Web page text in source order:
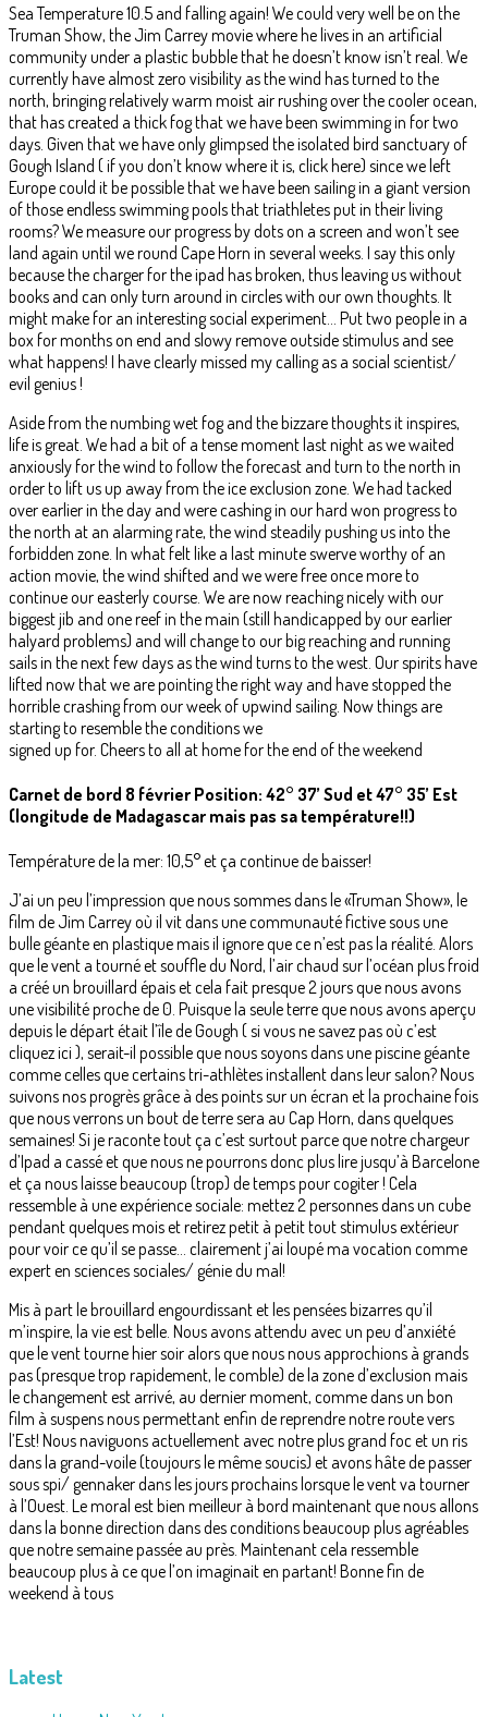
Sea Temperature 10.5 and falling again! We could very well be on the
Truman Show, the Jim Carrey movie where he lives in an artificial
community under a plastic bubble that he doesn’t know isn’t real. We
currently have almost zero visibility as the wind has turned to the
north, bringing relatively warm moist air rushing over the cooler ocean,
that has created a thick fog that we have been swimming in for two
days. Given that we have only glimpsed the isolated bird sanctuary of
Gough Island ( if you don’t know where it is, click here) since we left
Europe could it be possible that we have been sailing in a giant version
of those endless swimming pools that triathletes put in their living
rooms? We measure our progress by dots on a screen and won’t see
land again until we round Cape Horn in several weeks. I say this only
because the charger for the ipad has broken, thus leaving us without
books and can only turn around in circles with our own thoughts. It
might make for an interesting social experiment… Put two people in a
box for months on end and slowy remove outside stimulus and see
what happens! I have clearly missed my calling as a social scientist/
evil genius !
Aside from the numbing wet fog and the bizzare thoughts it inspires,
life is great. We had a bit of a tense moment last night as we waited
anxiously for the wind to follow the forecast and turn to the north in
order to lift us up away from the ice exclusion zone. We had tacked
over earlier in the day and were cashing in our hard won progress to
the north at an alarming rate, the wind steadily pushing us into the
forbidden zone. In what felt like a last minute swerve worthy of an
action movie, the wind shifted and we were free once more to
continue our easterly course. We are now reaching nicely with our
biggest jib and one reef in the main (still handicapped by our earlier
halyard problems) and will change to our big reaching and running
sails in the next few days as the wind turns to the west. Our spirits have
lifted now that we are pointing the right way and have stopped the
horrible crashing from our week of upwind sailing. Now things are
starting to resemble the conditions we
signed up for. Cheers to all at home for the end of the weekend
Carnet de bord 8 février Position: 42° 37’ Sud et 47° 35’ Est
(longitude de Madagascar mais pas sa température!!)
Température de la mer: 10,5° et ça continue de baisser!
J’ai un peu l’impression que nous sommes dans le «Truman Show», le
film de Jim Carrey où il vit dans une communauté fictive sous une
bulle géante en plastique mais il ignore que ce n’est pas la réalité. Alors
que le vent a tourné et souffle du Nord, l’air chaud sur l’océan plus froid
a créé un brouillard épais et cela fait presque 2 jours que nous avons
une visibilité proche de 0. Puisque la seule terre que nous avons aperçu
depuis le départ était l’île de Gough ( si vous ne savez pas où c’est
cliquez ici ), serait-il possible que nous soyons dans une piscine géante
comme celles que certains tri-athlètes installent dans leur salon? Nous
suivons nos progrès grâce à des points sur un écran et la prochaine fois
que nous verrons un bout de terre sera au Cap Horn, dans quelques
semaines! Si je raconte tout ça c’est surtout parce que notre chargeur
d’Ipad a cassé et que nous ne pourrons donc plus lire jusqu’à Barcelone
et ça nous laisse beaucoup (trop) de temps pour cogiter ! Cela
ressemble à une expérience sociale: mettez 2 personnes dans un cube
pendant quelques mois et retirez petit à petit tout stimulus extérieur
pour voir ce qu’il se passe… clairement j’ai loupé ma vocation comme
expert en sciences sociales/ génie du mal!
Mis à part le brouillard engourdissant et les pensées bizarres qu’il
m’inspire, la vie est belle. Nous avons attendu avec un peu d’anxiété
que le vent tourne hier soir alors que nous nous approchions à grands
pas (presque trop rapidement, le comble) de la zone d’exclusion mais
le changement est arrivé, au dernier moment, comme dans un bon
film à suspens nous permettant enfin de reprendre notre route vers
l’Est! Nous naviguons actuellement avec notre plus grand foc et un ris
dans la grand-voile (toujours le même soucis) et avons hâte de passer
sous spi/ gennaker dans les jours prochains lorsque le vent va tourner
à l’Ouest. Le moral est bien meilleur à bord maintenant que nous allons
dans la bonne direction dans des conditions beaucoup plus agréables
que notre semaine passée au près. Maintenant cela ressemble
beaucoup plus à ce que l’on imaginait en partant! Bonne fin de
weekend à tous
Latest